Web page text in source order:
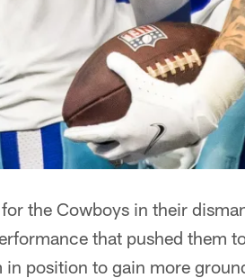
the Cowboys in their
that pushed them
position to gain more